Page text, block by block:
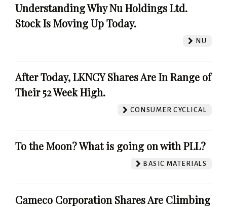
Understanding Why Nu Holdings Ltd.
Stock Is Moving Up Today.
NU
After Today, LKNCY Shares Are In Range of
Their 52 Week High.
CONSUMER CYCLICAL
To the Moon? What is going on with PLL?
BASIC MATERIALS
Cameco Corporation Shares Are Climbing